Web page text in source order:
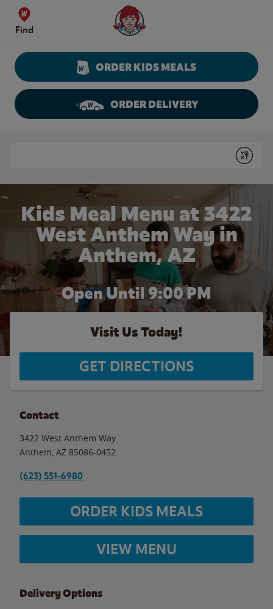
Skip to content
Find
Wendy's Website Home
ORDER KIDS MEALS
ORDER DELIVERY
Submit
Kids Meal Menu at 3422
West Anthem Way in
Anthem, AZ
Open Until 9:00 PM
Visit Us Today!
GET DIRECTIONS
Contact
3422 West Anthem Way
Anthem AZ 85086-0452
(623) 551-6980
ORDER KIDS MEALS
VIEW MENU
Delivery Options